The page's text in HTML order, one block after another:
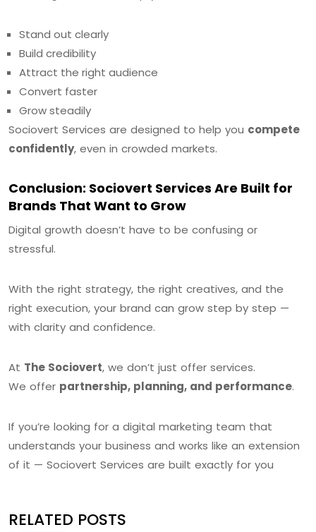
Stand out clearly
Build credibility
Attract the right audience
Convert faster
Grow steadily
Sociovert Services are designed to help you compete
confidently, even in crowded markets.
Conclusion: Sociovert Services Are Built for
Brands That Want to Grow
Digital growth doesn’t have to be confusing or
stressful.
With the right strategy, the right creatives, and the
right execution, your brand can grow step by step —
with clarity and confidence.
At The Sociovert, we don’t just offer services.
We offer partnership, planning, and performance.
If you’re looking for a digital marketing team that
understands your business and works like an extension
of it — Sociovert Services are built exactly for you
RELATED POSTS